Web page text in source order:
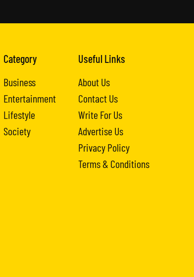
Category
Business
Entertainment
Lifestyle
Society
Useful Links
About Us
Contact Us
Write For Us
Advertise Us
Privacy Policy
Terms & Conditions